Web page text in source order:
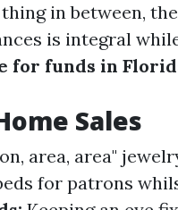
in between,
is integral
for funds in
Sales
area, area"
for patrons